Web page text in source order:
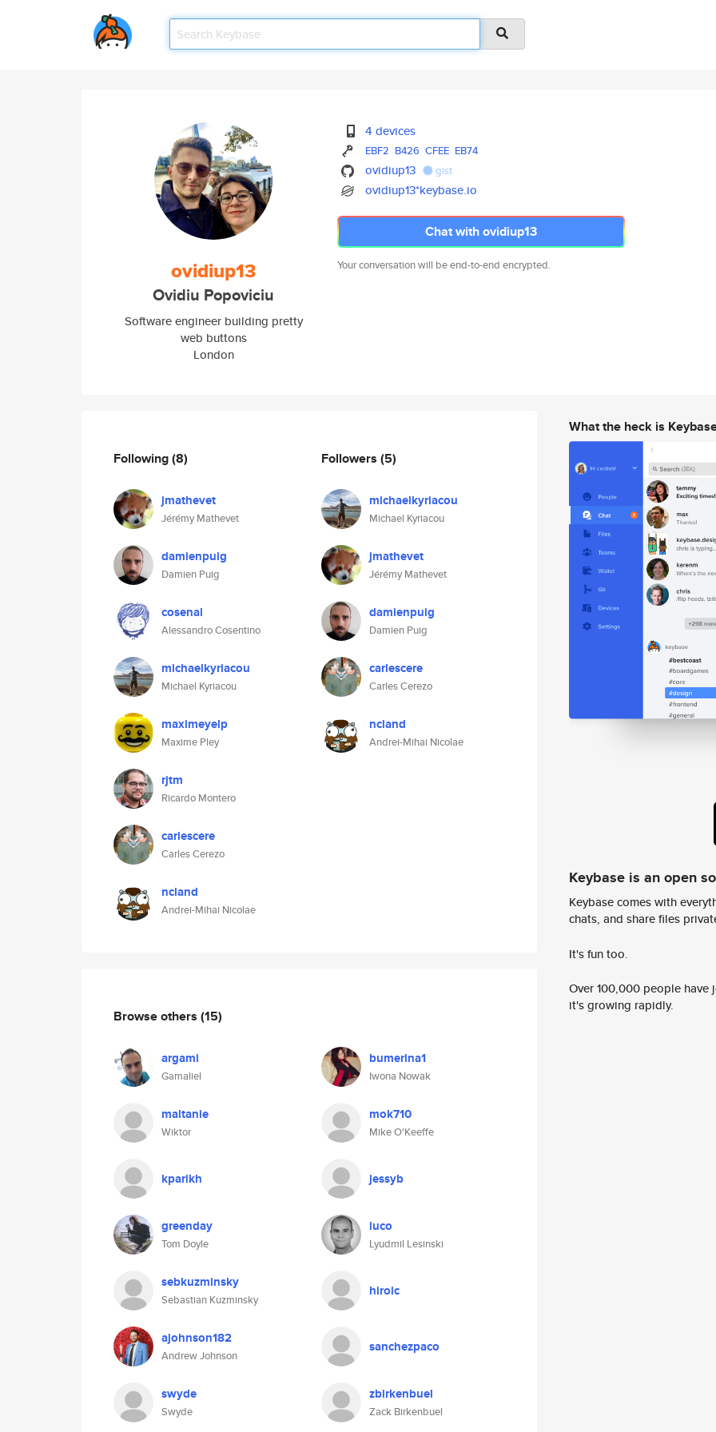
ovidiup13
Ovidiu Popoviciu
Software engineer building pretty
web buttons
London
4 devices
EBF2 B426 CFEE EB74
ovidiup13 gist
ovidiup13*keybase.io
Chat with ovidiup13
Your conversation will be end-to-end encrypted.
Following(8)
jmathevet
Jérémy Mathevet
damienpuig
Damien Puig
cosenal
Alessandro Cosentino
michaelkyriacou
Michael Kyriacou
maximeyelp
Maxime Pley
rjtm
Ricardo Montero
carlescere
Carles Cerezo
ncland
Andrei-Mihai Nicolae
Followers (5)
michaelkyriacou
Michael Kyriacou
jmathevet
Jérémy Mathevet
damienpuig
Damien Puig
carlescere
Carles Cerezo
ncland
Andrei-Mihai Nicolae
Browse others (15)
argami
Gamaliel
bumerina1
Iwona Nowak
maltanie
Wiktor
mok710
Mike O'Keeffe
kparikh jessyb
greenday
Tom Doyle
luco
Lyudmil Lesinski
sebkuzminsky
Sebastian Kuzminsky
hiroic
ajohnson182
Andrew Johnson
sanchezpaco
swyde
Swyde
zbirkenbuel
Zack Birkenbuel
What the heck is
Keybase is an open
Keybase comes with
chats, and share files
It's fun too.
Over 100,000 people
it's growing rapidly.